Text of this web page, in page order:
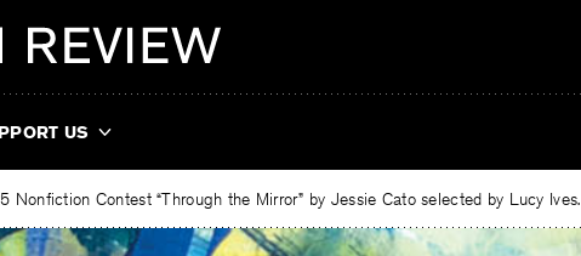
US
Contest “Through the Mirror” by Jessie Cato selected by Lucy Ives.